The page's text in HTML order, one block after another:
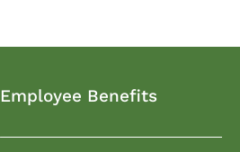
Employee Benefits